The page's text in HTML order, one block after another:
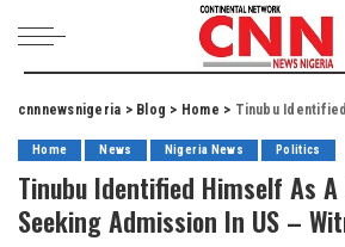
cnnnewsnigeria > Blog > Home > Tinubu Identified Himself As A
Home News Nigeria News Politics
Tinubu Identified Himself As A
Seeking Admission In US –